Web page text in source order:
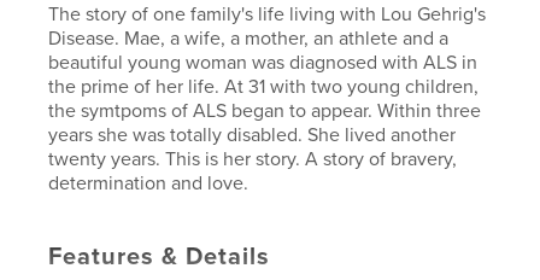
The story of one family's life living with Lou Gehrig's
Disease. Mae, a wife, a mother, an athlete and a
beautiful young woman was diagnosed with ALS in
the prime of her life. At 31 with two young children,
the symtpoms of ALS began to appear. Within three
years she was totally disabled. She lived another
twenty years. This is her story. A story of bravery,
determination and love.
Features & Details